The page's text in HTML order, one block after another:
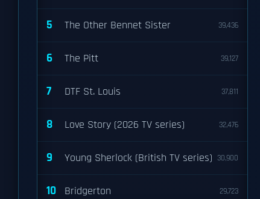
5 The Other Bennet Sister 39,436
6 The Pitt 39,127
7 DTF St. Louis 37,811
8 Love Story (2026 TV series) 32,476
9 Young Sherlock (British TV series) 30,900
10 Bridgerton 29,723